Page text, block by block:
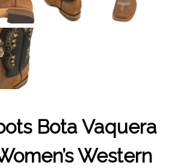
Bota Vaquera
Western